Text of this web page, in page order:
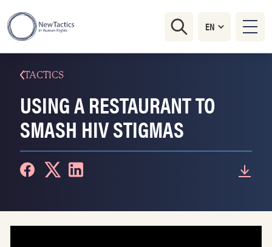
TACTICS
USING A RESTAURANT TO
SMASH HIV STIGMAS